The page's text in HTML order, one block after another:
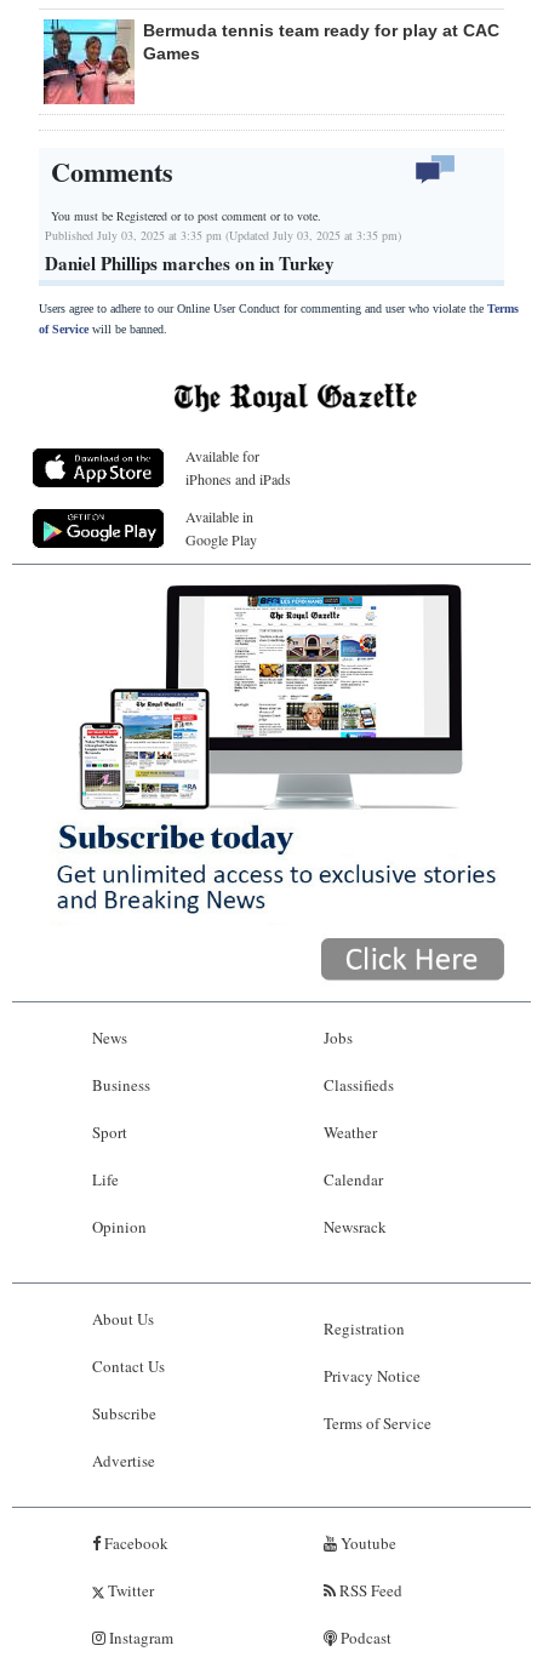
Bermuda tennis team ready for play at CAC
Games
Comments
You must be Registered orto post comment or to vote.
Published July 03, 2025 at 3:35 pm (Updated July 03, 2025 at 3:35 pm)
Daniel Phillips marches on in Turkey
Users agree to adhere to our Online User Conduct for commenting and user who violate the Terms
of Servicewill be banned.
Available for
iPhones and iPads
Available in
Google Play
News
Business
Sport
Life
Opinion
Jobs
Classifieds
Weather
Calendar
Newsrack
About Us
Contact Us
Subscribe
Advertise
Registration
Privacy Notice
Terms of Service
Facebook
Twitter
Instagram
Youtube
RSS Feed
Podcast